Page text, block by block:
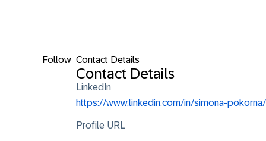
Follow Contact Details
Contact Details
LinkedIn
https://www.linkedin.com/in/simona-pokorna/
Profile URL